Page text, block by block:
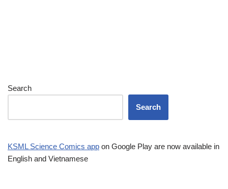
Search
Search
KSML Science Comics app on Google Play are now available in
English and Vietnamese